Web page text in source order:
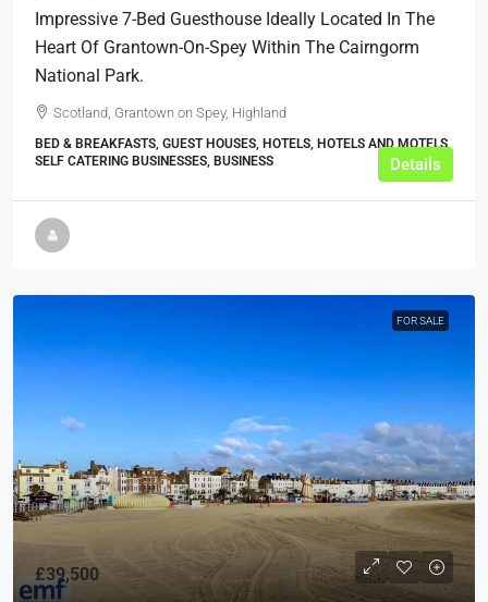
Impressive 7-Bed Guesthouse Ideally Located In The
Heart Of Grantown-On-Spey Within The Cairngorm
National Park.
Scotland, Grantown on Spey, Highland
BED & BREAKFASTS, GUEST HOUSES, HOTELS, HOTELS AND MOTELS,
SELF CATERING BUSINESSES, BUSINESS
Details
FOR SALE
£39,500